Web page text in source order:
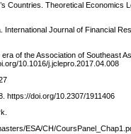
Countries. Theoretical Economics
International Journal of Financial
of the Association of Southeast
10.1016/j.jclepro.2017.04.008
https://doi.org/10.2307/1911406
ESA/CH/